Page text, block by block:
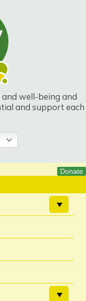
well-being and
and support each